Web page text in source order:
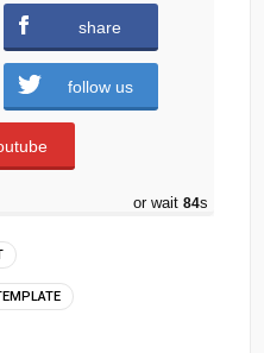
Psd.zip (595
)
share
follow us
or wait 83s